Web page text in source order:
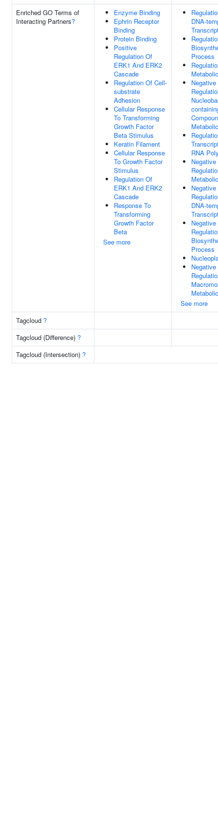
Enriched GO Terms of
Interacting Partners?
Enzyme Binding
Ephrin Receptor
Binding
Protein Binding
Positive
Regulation Of
ERK1 And ERK2
Cascade
Regulation Of Cell-
substrate
Adhesion
Cellular Response
To Transforming
Growth Factor
Beta Stimulus
Keratin Filament
Cellular Response
To Growth Factor
Stimulus
Regulation Of
ERK1 And ERK2
Cascade
Response To
Transforming
Growth Factor
Beta
See more
DNA-
Process
Negative
RNA
Negative
Negative
DNA-
Negative
Process
Negative
See more
Tagcloud ?
Tagcloud (Difference) ?
Tagcloud (Intersection) ?